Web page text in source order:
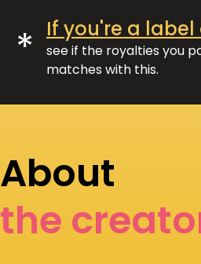
* If you're a
see if the royalties you
matches with this.
About
the